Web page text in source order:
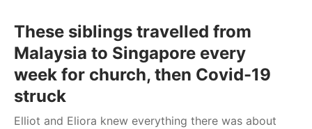
These siblings travelled from
Malaysia to Singapore every
week for church, then Covid-19
struck
Elliot and Eliora knew everything there was about